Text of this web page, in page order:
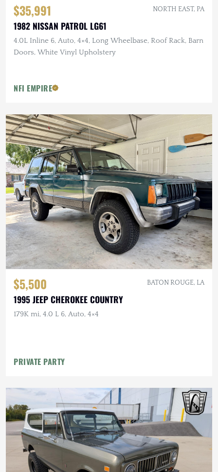
$35,991 NORTH EAST, PA
1982 NISSAN PATROL LG61
4.0L Inline 6, Auto, 4×4, Long Wheelbase, Roof Rack, Barn
Doors, White Vinyl Upholstery
NFI EMPIRE
$5,500 BATON ROUGE, LA
1995 JEEP CHEROKEE COUNTRY
179K mi, 4.0 L 6, Auto, 4×4
PRIVATE PARTY